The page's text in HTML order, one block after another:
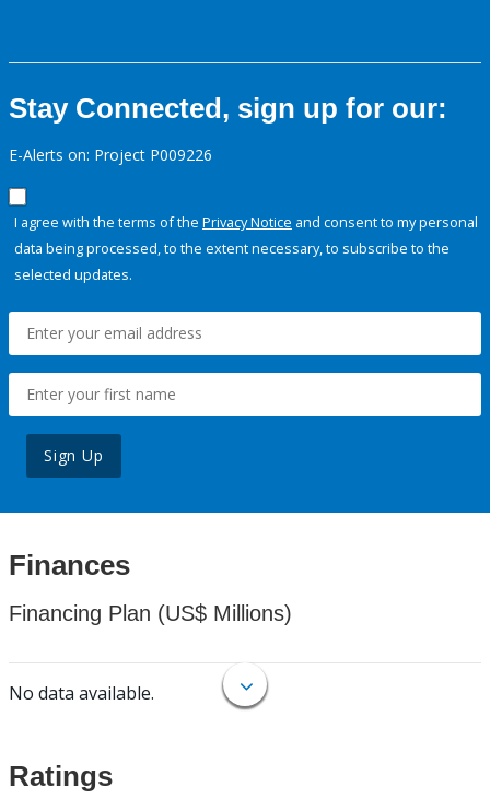
Stay Connected, sign up for our:
E-Alerts on: Project P009226
I agree with the terms of the Privacy Notice and consent to my personal
data being processed, to the extent necessary, to subscribe to the
selected updates.
Sign Up
Finances
Financing Plan (US$ Millions)
No data available.
Ratings